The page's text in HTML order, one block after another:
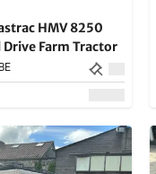
HMV 8250
Drive Farm Tractor
BE